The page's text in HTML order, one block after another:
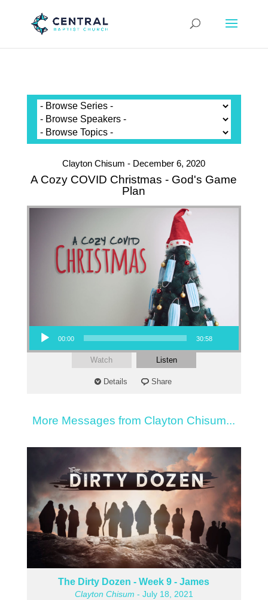
Clayton Chisum - December 6, 2020
A Cozy COVID Christmas - God's Game
Plan
Audio Player
00:00 30:58
Watch Listen
Details Share
More Messages from Clayton Chisum...
The Dirty Dozen - Week 9 - James
Clayton Chisum - July 18, 2021